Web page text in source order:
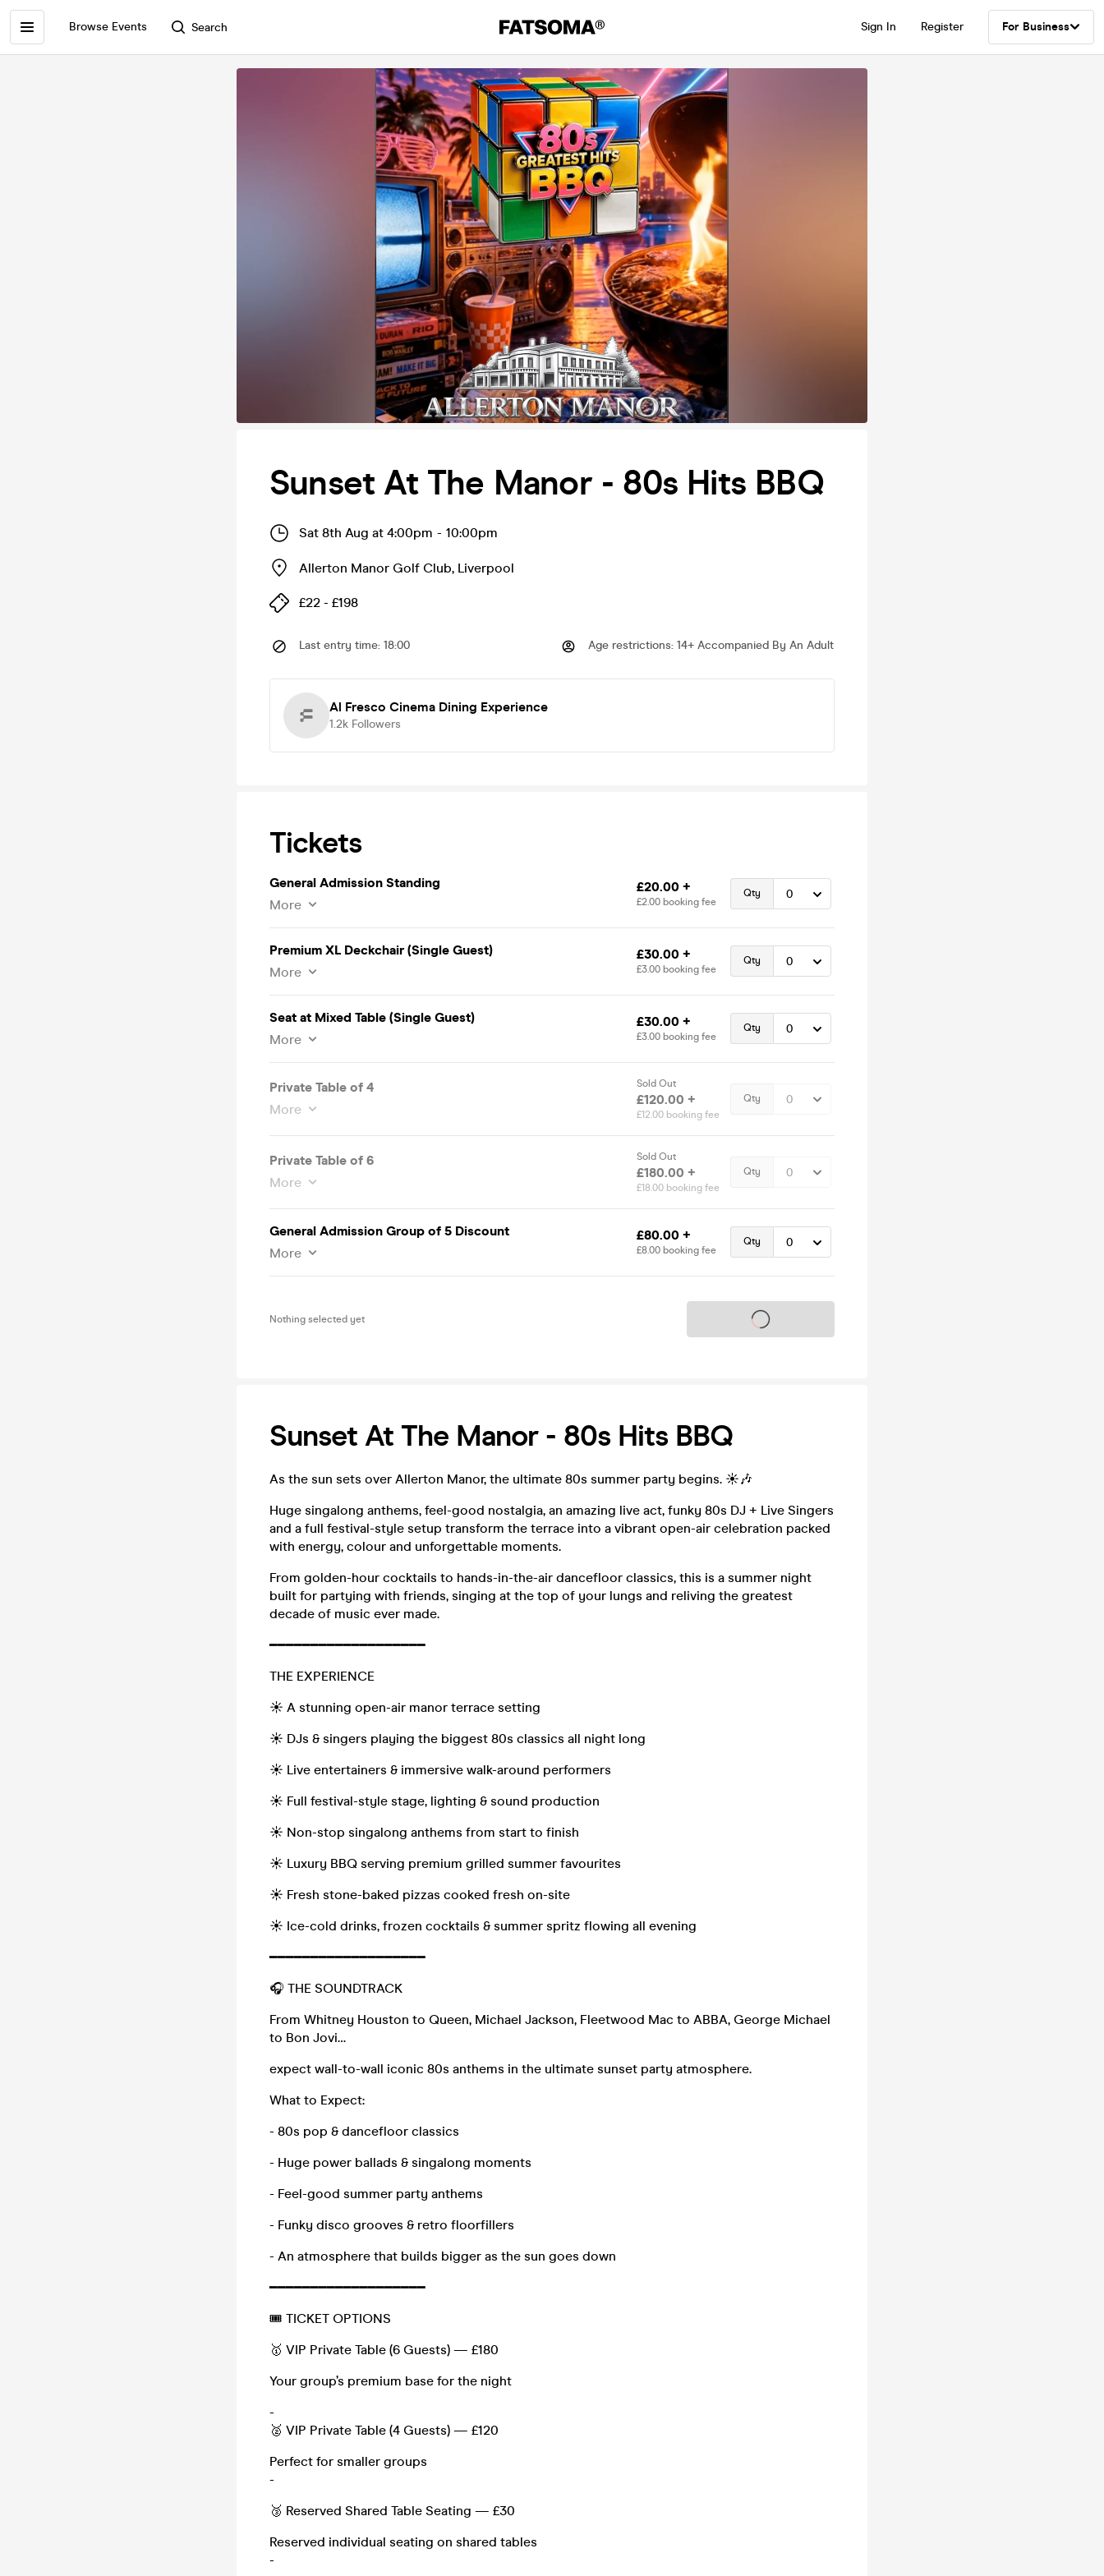
Browse Events Search Sign In Register For Business
Sunset At The Manor - 80s Hits BBQ
Sat 8th Aug at 4:00pm - 10:00pm
Allerton Manor Golf Club, Liverpool
£22 - £198
Last entry time: 18:00 Age restrictions: 14+ Accompanied By An Adult
Al Fresco Cinema Dining Experience
1.2k Followers
Tickets
General Admission Standing
More
£20.00 +
£2.00 booking fee
Qty
Premium XL Deckchair (Single Guest)
More
£30.00 +
£3.00 booking fee
Qty
Seat at Mixed Table (Single Guest)
More
£30.00 +
£3.00 booking fee
Qty
Private Table of 4
More
Sold Out
£120.00 +
£12.00 booking fee
Qty
Private Table of 6
More
Sold Out
£180.00 +
£18.00 booking fee
Qty
General Admission Group of 5 Discount
More
£80.00 +
£8.00 booking fee
Qty
Nothing selected yet Tickets on sale soon
Sunset At The Manor - 80s Hits BBQ
As the sun sets over Allerton Manor, the ultimate 80s summer party begins. ☀️🎶
Huge singalong anthems, feel-good nostalgia, an amazing live act, funky 80s DJ + Live Singers
and a full festival-style setup transform the terrace into a vibrant open-air celebration packed
with energy, colour and unforgettable moments.
From golden-hour cocktails to hands-in-the-air dancefloor classics, this is a summer night
built for partying with friends, singing at the top of your lungs and reliving the greatest
decade of music ever made.
━━━━━━━━━━━━━━━━━━━
THE EXPERIENCE
☀️ A stunning open-air manor terrace setting
☀️ DJs & singers playing the biggest 80s classics all night long
☀️ Live entertainers & immersive walk-around performers
☀️ Full festival-style stage, lighting & sound production
☀️ Non-stop singalong anthems from start to finish
☀️ Luxury BBQ serving premium grilled summer favourites
☀️ Fresh stone-baked pizzas cooked fresh on-site
☀️ Ice-cold drinks, frozen cocktails & summer spritz flowing all evening
━━━━━━━━━━━━━━━━━━━
🎧 THE SOUNDTRACK
From Whitney Houston to Queen, Michael Jackson, Fleetwood Mac to ABBA, George Michael
to Bon Jovi…
expect wall-to-wall iconic 80s anthems in the ultimate sunset party atmosphere.
What to Expect:
- 80s pop & dancefloor classics
- Huge power ballads & singalong moments
- Feel-good summer party anthems
- Funky disco grooves & retro floorfillers
- An atmosphere that builds bigger as the sun goes down
━━━━━━━━━━━━━━━━━━━
🎟️ TICKET OPTIONS
🥇 VIP Private Table (6 Guests) — £180
Your group’s premium base for the night
-
🥈 VIP Private Table (4 Guests) — £120
Perfect for smaller groups
-
🥉 Reserved Shared Table Seating — £30
Reserved individual seating on shared tables
-